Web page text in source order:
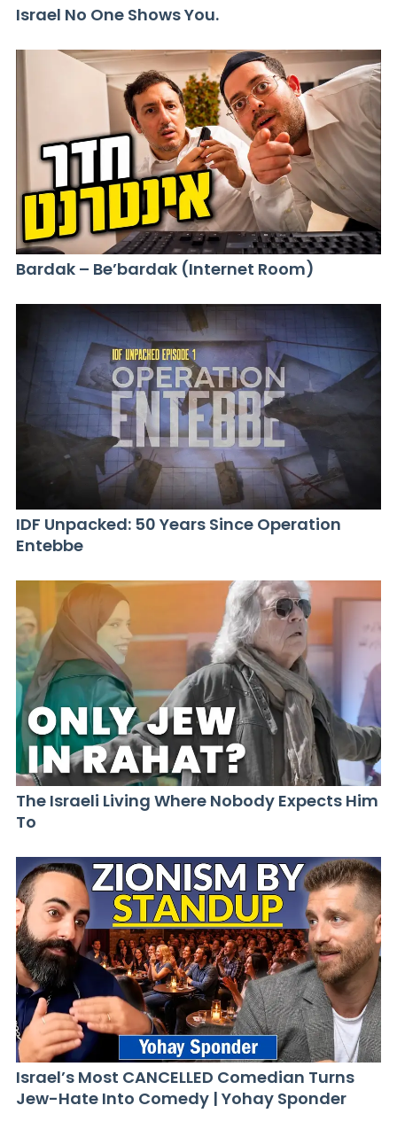
Israel No One Shows You.
Bardak – Be’bardak (Internet Room)
IDF Unpacked: 50 Years Since Operation
Entebbe
The Israeli Living Where Nobody Expects Him
To
Israel’s Most CANCELLED Comedian Turns
Jew-Hate Into Comedy | Yohay Sponder